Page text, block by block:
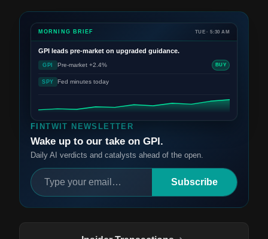
FINTWIT NEWSLETTER
Wake up to our take on GPI.
Daily AI verdicts and catalysts ahead of the open.
Subscribe
MORNING BRIEF TUE · 5:30 AM
GPI leads pre-market on upgraded guidance.
GPI Pre-market +2.4% BUY
SPY Fed minutes today